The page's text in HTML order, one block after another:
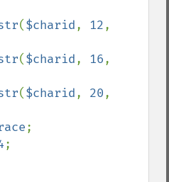
($charid, 12
($charid, 16
($charid, 20
;
;